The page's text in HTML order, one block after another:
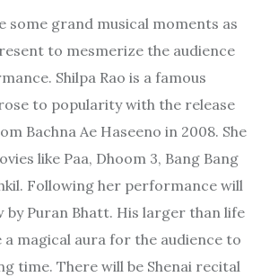
some grand musical moments as
to mesmerize the audience
Shilpa Rao is a famous
to popularity with the release
Bachna Ae Haseeno in 2008. She
like Paa, Dhoom 3, Bang Bang
Following her performance will
by Puran Bhatt. His larger than life
magical aura for the audience to
time. There will be Shenai recital